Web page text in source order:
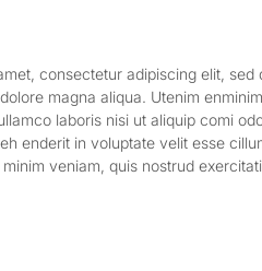
consectetur adipiscing elit, sed
magna aliqua. Utenim
laboris nisi ut aliquip comi
enderit in voluptate velit esse
veniam, quis nostrud